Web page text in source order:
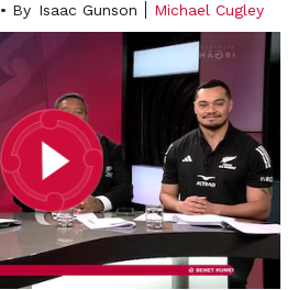
By Isaac Gunson Michael Cugley